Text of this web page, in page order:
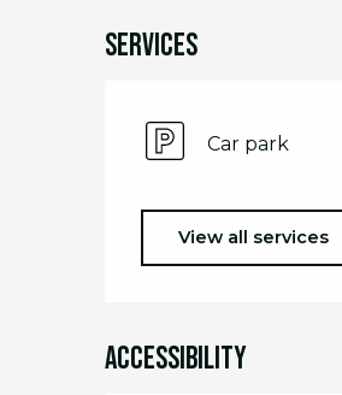
Services
Car park
View all services
Accessibility